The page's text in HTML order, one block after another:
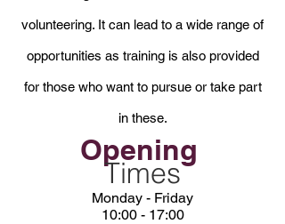
volunteering. It can lead to a wide range of
opportunities as training is also provided
for those who want to pursue or take part
in these.
Opening
Times
Monday - Friday
10:00 - 17:00